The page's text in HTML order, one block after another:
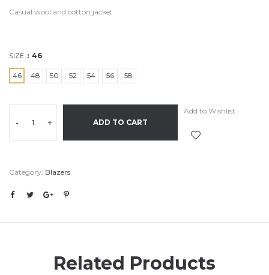
Casual wool and cotton jacket
SIZE 46
46 48 50 52 54 56 58
- + ADD TO CART
Add to Wishlist
Category: Blazers
Related Products